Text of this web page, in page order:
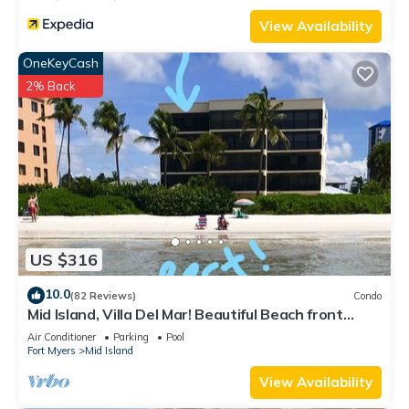
View Availability
US $316
OneKeyCash
2% Back
10.0(82 Reviews) Condo
Mid Island, Villa Del Mar! Beautiful Beach front
condo, newly renovated!
Air Conditioner Parking
Pool
Fort Myers
Mid Island
View Availability